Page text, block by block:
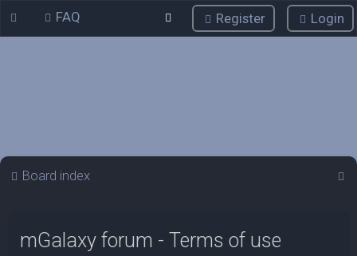
FAQ Login
Register
Board index
mGalaxy forum - Terms of use